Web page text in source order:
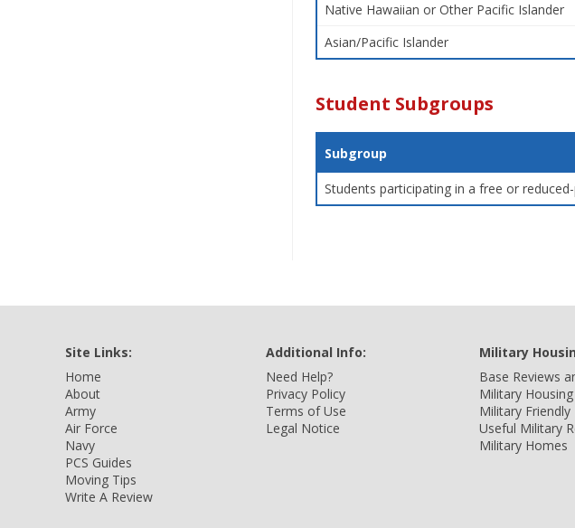
Native Hawaiian or Other Pacific Islander
Asian/Pacific Islander
Student Subgroups
Subgroup
Students participating in a free or
Site Links:
Home
About
Army
Air Force
Navy
PCS Guides
Moving Tips
Write A Review
Additional Info:
Need Help?
Privacy Policy
Terms of Use
Legal Notice
Military
Base Reviews
Military
Military Friendly
Useful Military
Military Homes